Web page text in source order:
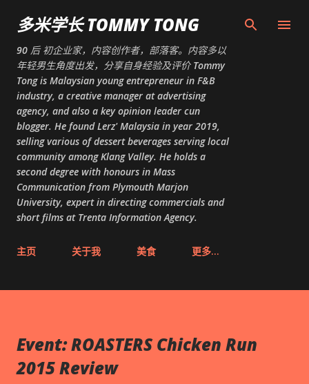
跳至主要内容
多米学长 TOMMY TONG
90 后 初企业家，内容创作者，部落客。内容多以
年轻男生角度出发，分享自身经验及评价 Tommy
Tong is Malaysian young entrepreneur in F&B
industry, a creative manager at advertising
agency, and also a key opinion leader cun
blogger. He found Lerz' Malaysia in year 2019,
selling various of dessert beverages serving local
community among Klang Valley. He holds a
second degree with honours in Mass
Communication from Plymouth Marjon
University, expert in directing commercials and
short films at Trenta Information Agency.
主页 关于我 美食 更多…
Event: ROASTERS Chicken Run
2015 Review